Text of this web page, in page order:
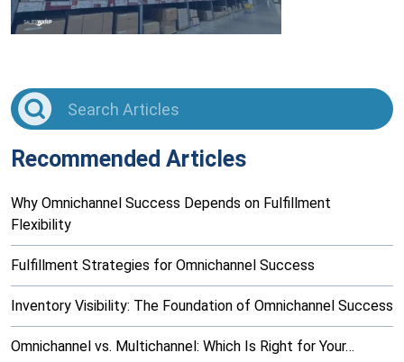
Recommended Articles
Why Omnichannel Success Depends on Fulfillment
Flexibility
Fulfillment Strategies for Omnichannel Success
Inventory Visibility: The Foundation of Omnichannel Success
Omnichannel vs. Multichannel: Which Is Right for Your…